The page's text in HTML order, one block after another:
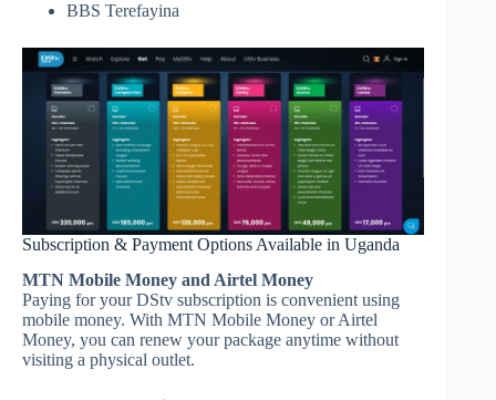
BBS Terefayina
Subscription & Payment Options Available in Uganda
MTN Mobile Money and Airtel Money
Paying for your DStv subscription is convenient using
mobile money. With MTN Mobile Money or Airtel
Money, you can renew your package anytime without
visiting a physical outlet.